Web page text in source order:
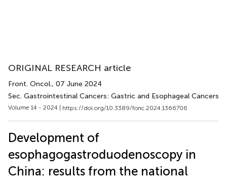
ORIGINAL RESEARCH article
Front. Oncol., 07 June 2024
Sec. Gastrointestinal Cancers: Gastric and Esophageal Cancers
Volume 14 - 2024 | https://doi.org/10.3389/fonc.2024.1366706
Development of
esophagogastroduodenoscopy in
China: results from the national